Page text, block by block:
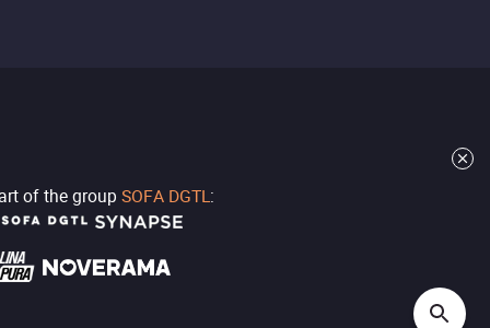
of the group SOFA DGTL: